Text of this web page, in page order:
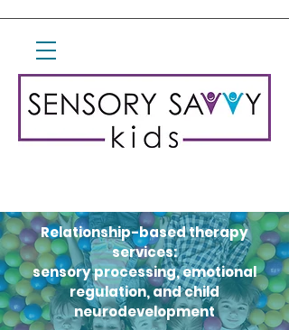
Relationship-based therapy
services:
sensory processing, emotional
regulation, and child
neurodevelopment